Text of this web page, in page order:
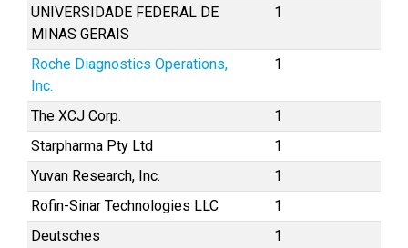
UNIVERSIDADE FEDERAL DE
MINAS GERAIS
1
Roche Diagnostics Operations,
Inc.
1
The XCJ Corp.
1
Starpharma Pty Ltd
1
Yuvan Research, Inc.
1
Rofin-Sinar Technologies LLC
1
Deutsches
1